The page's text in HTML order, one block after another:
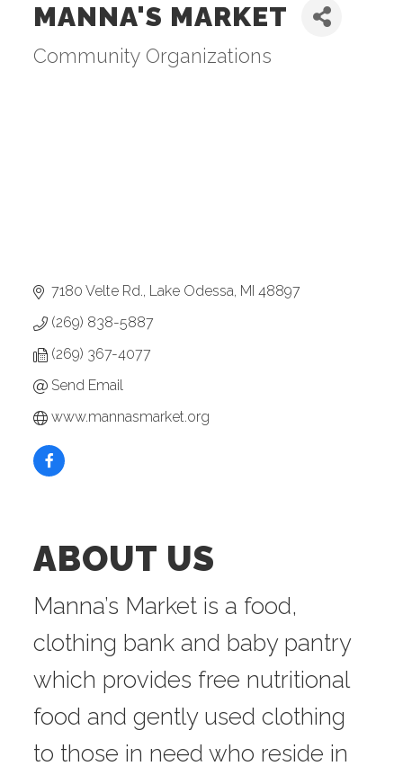
MANNA'S MARKET
Categories
Community Organizations
7180 Velte Rd. Lake Odessa MI 48897
(269) 838-5887
(269) 367-4077
Send Email
www.mannasmarket.org
ABOUT US
Manna’s Market is a food,
clothing bank and baby pantry
which provides free nutritional
food and gently used clothing
to those in need who reside in